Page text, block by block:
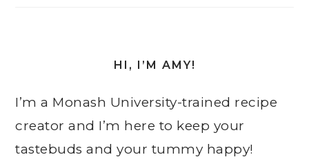
HI, I’M AMY!
I’m a Monash University-trained recipe
creator and I’m here to keep your
tastebuds and your tummy happy!